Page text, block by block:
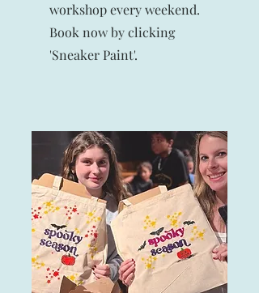
workshop every weekend.
Book now by clicking
'Sneaker Paint'.